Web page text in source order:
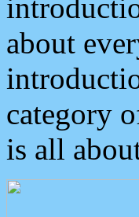
about
category
is all